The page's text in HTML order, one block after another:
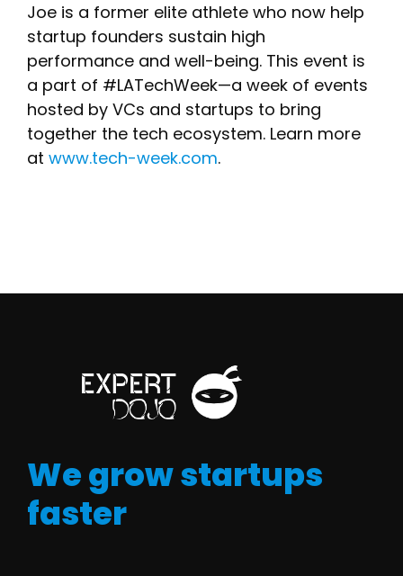
Joe is a former elite athlete who now help
startup founders sustain high
performance and well-being. This event is
a part of #LATechWeek—a week of events
hosted by VCs and startups to bring
together the tech ecosystem. Learn more
at www.tech-week.com.
We grow startups
faster